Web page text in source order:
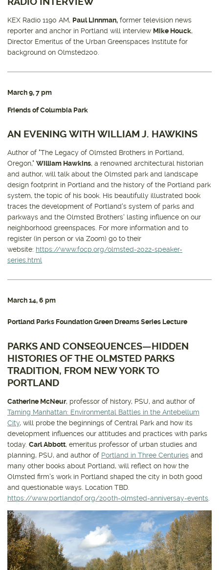
KEX Radio 1190 AM, Paul Linnman, former television news
reporter and anchor in Portland will interview Mike Houck,
Director Emeritus of the Urban Greenspaces Institute for
background on Olmsted200.
March 9, 7 pm
Friends of Columbia Park
AN EVENING WITH WILLIAM J. HAWKINS
Author of "The Legacy of Olmsted Brothers in Portland,
Oregon," William Hawkins, a renowned architectural historian
and author, will talk about the Olmsted park and landscape
design footprint in Portland and the history of the Portland park
system, the topic of his book. His beautifully illustrated book
traces the development of Portland's system of parks and
parkways and the Olmsted Brothers' lasting influence on our
neighborhood greenspaces. For more information and to
register (in person or via Zoom) go to their
website: https://www.focp.org/olmsted-2022-speaker-
series.html
March 14, 6 pm
Portland Parks Foundation Green Dreams Series Lecture
PARKS AND CONSEQUENCES—HIDDEN
HISTORIES OF THE OLMSTED PARKS
TRADITION, FROM NEW YORK TO
PORTLAND
Catherine McNeur, professor of history, PSU, and author of
Taming Manhattan: Environmental Battles in the Antebellum
City, will probe the beginnings of Central Park and how its
development influences our attitudes and practices with parks
today. Carl Abbott, emeritus professor of urban studies and
planning, PSU, and author of Portland in Three Centuries and
many other books about Portland, will reflect on how the
Olmsted firm's work in Portland shaped the city in both good
and questionable ways. Location TBD.
https://www.portlandpf.org/200th-olmsted-anniversay-events